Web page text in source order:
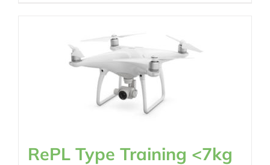
RePL Type Training <7kg